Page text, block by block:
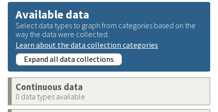
Available data
Select data types to graph from categories based on the
way the data were collected.
Learn about the data collection categories
Expand all data collections
Continuous data
0 data types available